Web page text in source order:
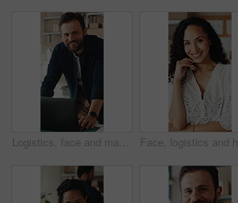
Logistics, face and man with laptop for online shop, supply chain or stock distribution in warehouse. Shipping, entrepreneur and person with smile in startup, ecommerce and export goods with tech